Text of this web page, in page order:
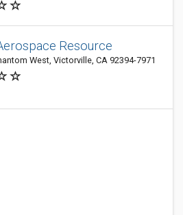
Resource
West, Victorville, CA 92394-7971